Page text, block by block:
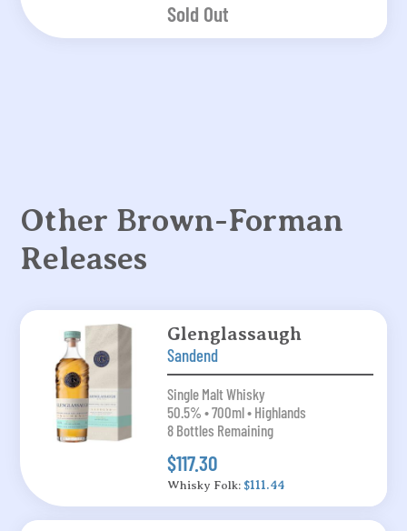
Sold Out
Other Brown-Forman
Releases
Glenglassaugh
Sandend
Single Malt Whisky
50.5% • 700ml • Highlands
8 Bottles Remaining
$117.30
Whisky Folk: $111.44